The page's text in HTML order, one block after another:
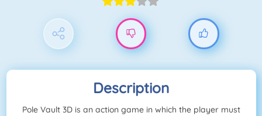
Description
Pole Vault 3D is an action game in which the player must